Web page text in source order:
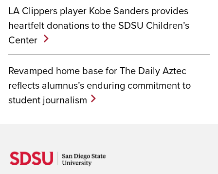
LA Clippers player Kobe Sanders provides
heartfelt donations to the SDSU Children’s
Center
Revamped home base for The Daily Aztec
reflects alumnus’s enduring commitment to
student journalism